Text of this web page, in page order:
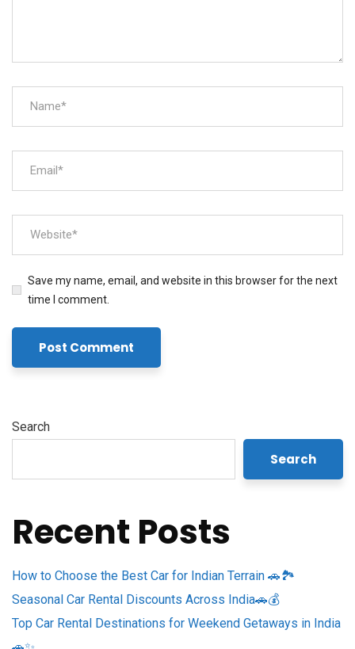
Save my name, email, and website in this browser for the next
time I comment.
Search
Search
Recent Posts
How to Choose the Best Car for Indian Terrain 🚗🏞️
Seasonal Car Rental Discounts Across India🚗💰
Top Car Rental Destinations for Weekend Getaways in India